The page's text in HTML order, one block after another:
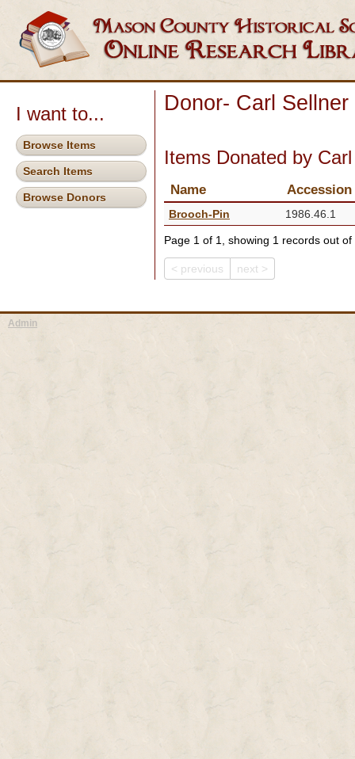
I want to...
Browse Items
Search Items
Browse Donors
Donor- Carl Sellner
Items Donated by
Name Accession
Brooch-Pin 1986.46.1
Page 1 of 1, showing 1 records out
< previous next >
Admin